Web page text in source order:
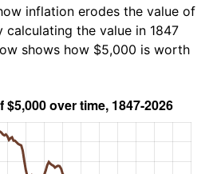
inflation erodes the value of
calculating the value in 1847
shows how $5,000 is worth